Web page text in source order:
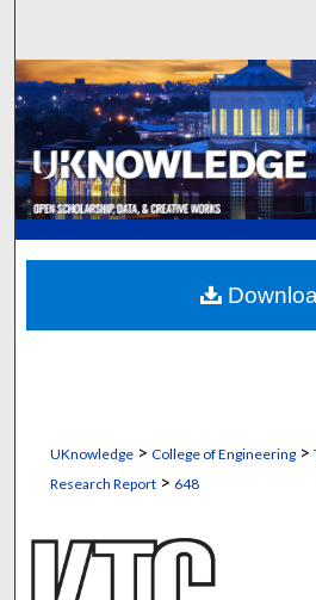
Browse
My
About
Digital
UKnowledge> College of Engineering>
Research Report> 648